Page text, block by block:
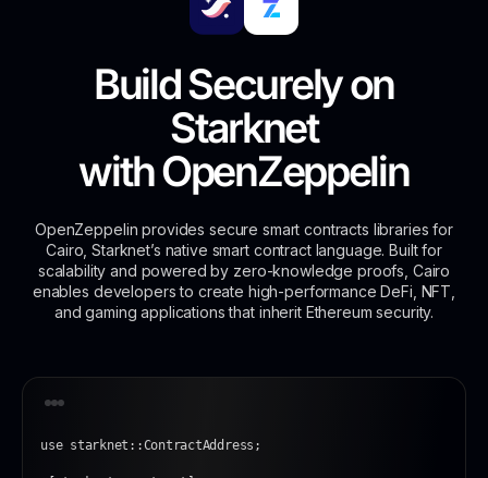
Build Securely on
Starknet
withOpenZeppelin
OpenZeppelin provides secure smart contracts libraries for
Cairo, Starknet’s native smart contract language. Built for
scalability and powered by zero-knowledge proofs, Cairo
enables developers to create high-performance DeFi, NFT,
and gaming applications that inherit Ethereum security.
use starknet::ContractAddress;